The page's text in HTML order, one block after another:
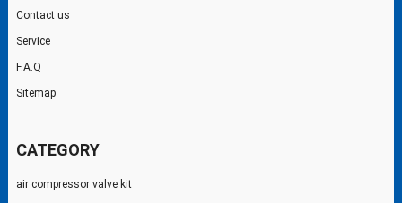
Contact us
Service
F.A.Q
Sitemap
CATEGORY
air compressor valve kit